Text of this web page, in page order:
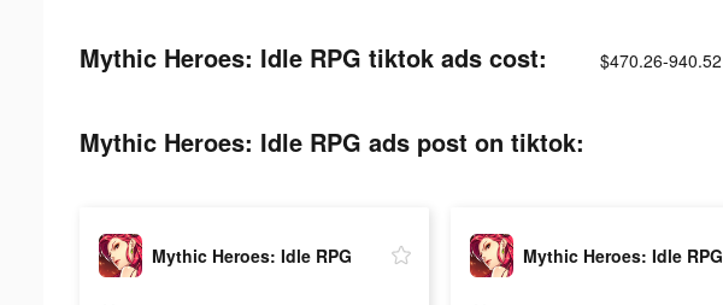
Mythic Heroes: Idle RPG tiktok ads cost: $470.26-940.52
Mythic Heroes: Idle RPG ads post on tiktok:
Mythic Heroes: Idle RPG Mythic Heroes: Idle RPG